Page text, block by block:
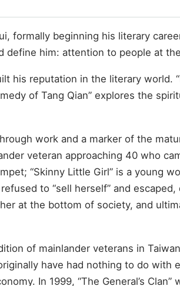
formally beginning his literary
define him: attention to people at
his reputation in the literary world.
of Tang Qian” explores the
work and a marker of the
veteran approaching 40 who
“Skinny Little Girl” is a young
to “sell herself” and
at the bottom of society, and
of mainlander veterans in
have had nothing to do with
In 1999, “The General’s